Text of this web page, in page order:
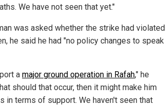
We have not seen that yet."
was asked whether the strike had violated
he said he had "no policy changes to speak
a major ground operation in Rafah," he
should that occur, then it might make him
in terms of support. We haven't seen that